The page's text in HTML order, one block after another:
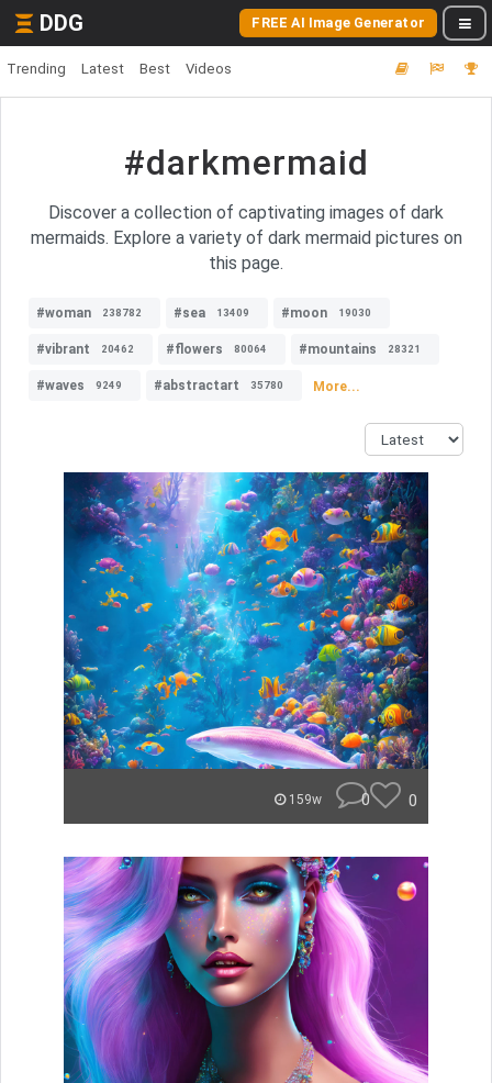
DDG FREE AI Image Generator
Trending Latest Best Videos
#darkmermaid
Discover a collection of captivating images of dark
mermaids. Explore a variety of dark mermaid pictures on
this page.
#woman 238782 #sea 13409 #moon 19030
#vibrant 20462 #flowers 80064 #mountains 28321
#waves 9249 #abstractart 35780 More...
159w 0 0